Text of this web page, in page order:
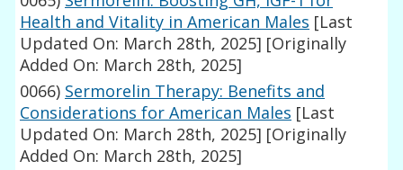
Health and Vitality in American Males [Last
Updated On: March 28th, 2025] [Originally
Added On: March 28th, 2025]
0066) Sermorelin Therapy: Benefits and
Considerations for American Males [Last
Updated On: March 28th, 2025] [Originally
Added On: March 28th, 2025]